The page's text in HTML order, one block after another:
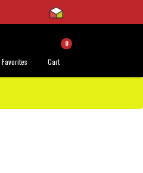
Favorites
0
Cart